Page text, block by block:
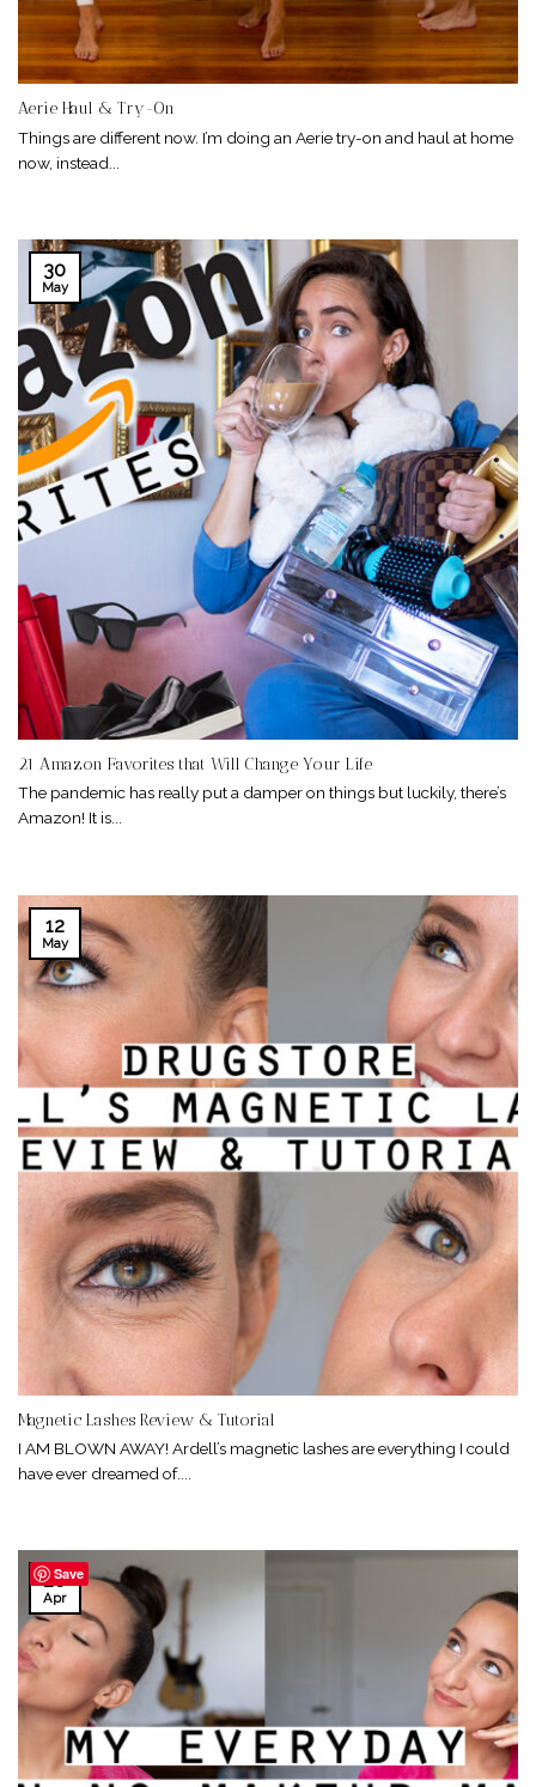
Aerie Haul & Try-On
Things are different now. I’m doing an Aerie try-on and haul at home
now, instead...
21 Amazon Favorites that Will Change Your Life
The pandemic has really put a damper on things but luckily, there’s
Amazon! It is...
30
May
Magnetic Lashes Review & Tutorial
I AM BLOWN AWAY! Ardell’s magnetic lashes are everything I could
have ever dreamed of....
12
May
26
Apr
Save